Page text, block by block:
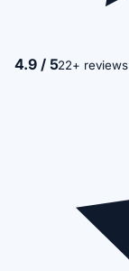
4.9 / 522+ reviews